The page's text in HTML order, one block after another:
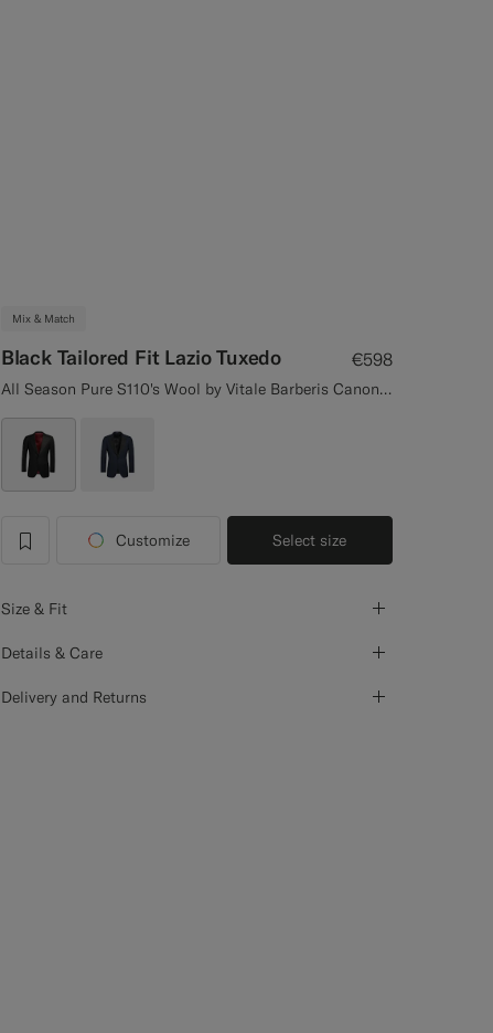
Mix & Match
Black Tailored Fit Lazio Tuxedo €598
All Season Pure S110's Wool by Vitale Barberis Canonico, Italy
label.header.wishlist
Customize Select size
Size & Fit
Details & Care
Delivery and Returns